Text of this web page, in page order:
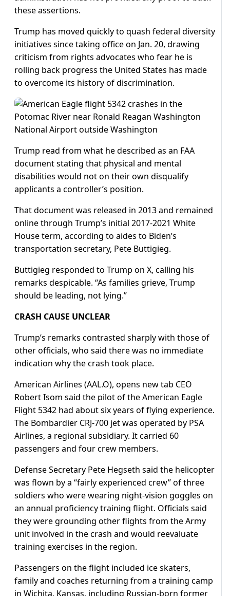
these assertions.
Trump has moved quickly to quash federal diversity
initiatives since taking office on Jan. 20, drawing
criticism from rights advocates who fear he is
rolling back progress the United States has made
to overcome its history of discrimination.
Trump read from what he described as an FAA
document stating that physical and mental
disabilities would not on their own disqualify
applicants a controller’s position.
That document was released in 2013 and remained
online through Trump’s initial 2017-2021 White
House term, according to aides to Biden’s
transportation secretary, Pete Buttigieg.
Buttigieg responded to Trump on X, calling his
remarks despicable. “As families grieve, Trump
should be leading, not lying.”
CRASH CAUSE UNCLEAR
Trump’s remarks contrasted sharply with those of
other officials, who said there was no immediate
indication why the crash took place.
American Airlines (AAL.O), opens new tab CEO
Robert Isom said the pilot of the American Eagle
Flight 5342 had about six years of flying experience.
The Bombardier CRJ-700 jet was operated by PSA
Airlines, a regional subsidiary. It carried 60
passengers and four crew members.
Defense Secretary Pete Hegseth said the helicopter
was flown by a “fairly experienced crew” of three
soldiers who were wearing night-vision goggles on
an annual proficiency training flight. Officials said
they were grounding other flights from the Army
unit involved in the crash and would reevaluate
training exercises in the region.
Passengers on the flight included ice skaters,
family and coaches returning from a training camp
in Wichita, Kansas, including Russian-born former